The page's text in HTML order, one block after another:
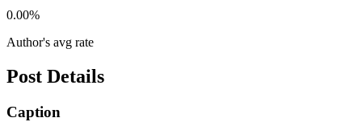
0.00%
Author's avg rate
Post Details
Caption